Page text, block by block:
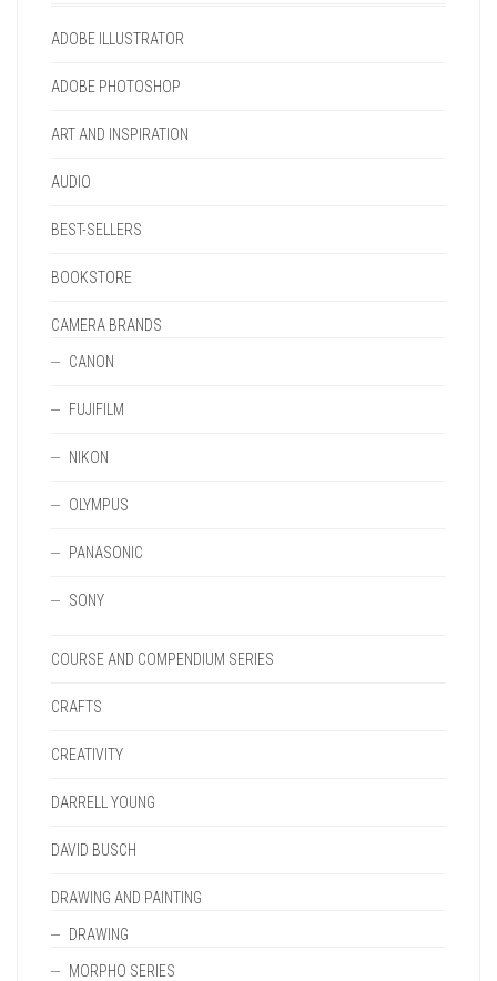
PAGE
ADOBE ILLUSTRATOR
ADOBE PHOTOSHOP
ART AND INSPIRATION
AUDIO
BEST-SELLERS
BOOKSTORE
CAMERA BRANDS
CANON
FUJIFILM
NIKON
OLYMPUS
PANASONIC
SONY
COURSE AND COMPENDIUM SERIES
CRAFTS
CREATIVITY
DARRELL YOUNG
DAVID BUSCH
DRAWING AND PAINTING
DRAWING
MORPHO SERIES